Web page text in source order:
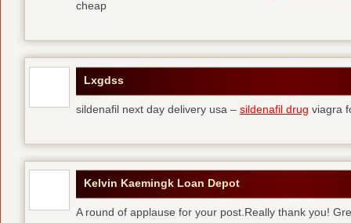
cheap
Lxgdss
sildenafil next day delivery usa – sildenafil drug viagra
Kelvin Kaemingk Loan Depot
A round of applause for your post.Really thank you!